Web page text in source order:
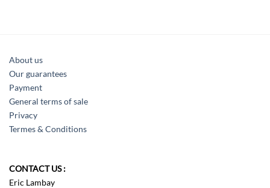
About us
Our guarantees
Payment
General terms of sale
Privacy
Termes & Conditions
CONTACT US :
Eric Lambay